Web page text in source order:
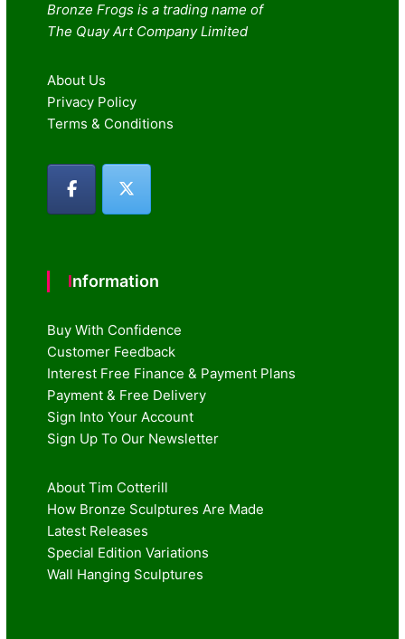
Bronze Frogs is a trading name of
The Quay Art Company Limited
About Us
Privacy Policy
Terms & Conditions
Information
Buy With Confidence
Customer Feedback
Interest Free Finance & Payment Plans
Payment & Free Delivery
Sign Into Your Account
Sign Up To Our Newsletter
About Tim Cotterill
How Bronze Sculptures Are Made
Latest Releases
Special Edition Variations
Wall Hanging Sculptures